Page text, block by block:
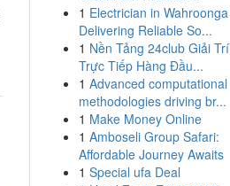
1 Electrician in Wahroonga
Delivering Reliable So...
1 Nền Tảng 24club Giải Trí
Trực Tiếp Hàng Đầu...
1 Advanced computational
methodologies driving br...
1 Make Money Online
1 Amboseli Group Safari:
Affordable Journey Awaits
1 Special ufa Deal